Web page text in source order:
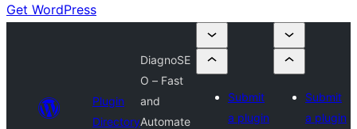
Get WordPress
Plugin
Directory
DiagnoSE
O – Fast
and
Automate
Submit
a plugin
Submit
a plugin